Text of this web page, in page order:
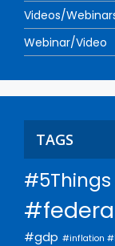
Videos/
Webinar/Video
TAGS
#5Things
#gdp #inflation